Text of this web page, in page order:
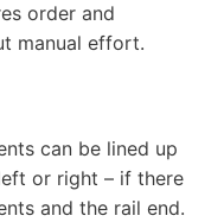
order and
manual effort.
can be lined up
or right – if there
and the rail end.